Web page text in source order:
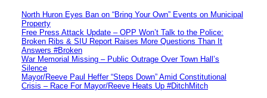
North Huron Eyes Ban on “Bring Your Own” Events on Municipal
Property
Free Press Attack Update – OPP Won’t Talk to the Police:
Broken Ribs & SIU Report Raises More Questions Than It
Answers #Broken
War Memorial Missing – Public Outrage Over Town Hall’s
Silence
Mayor/Reeve Paul Heffer “Steps Down” Amid Constitutional
Crisis – Race For Mayor/Reeve Heats Up #DitchMitch